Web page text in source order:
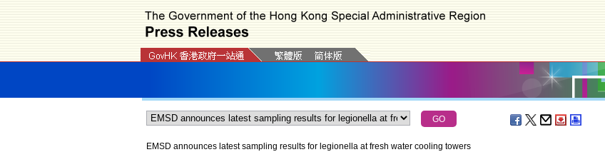
EMSD announces latest sampling results for legionella at fresh water cooling towers